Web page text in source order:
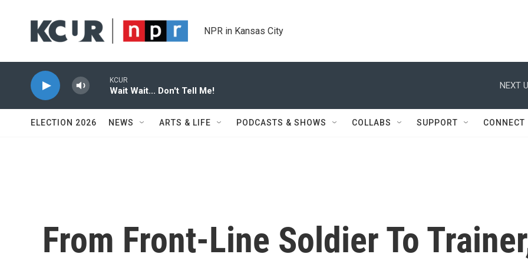
NPR in Kansas City
KCUR
Wait Wait... Don't Tell Me!
NEXT
ELECTION 2026 NEWS ARTS & LIFE PODCASTS & SHOWS COLLABS SUPPORT CONNECT
From Front-Line Soldier To